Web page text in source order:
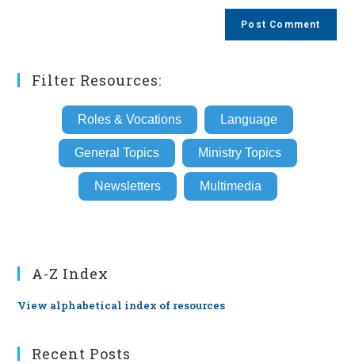
Filter Resources:
Roles & Vocations Language
General Topics Ministry Topics
Newsletters Multimedia
A-Z Index
View alphabetical index of resources
Recent Posts